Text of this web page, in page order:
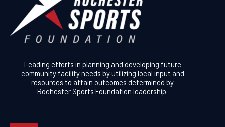
Leading efforts in planning and developing future
community facility needs by utilizing local input and
resources to attain outcomes determined by
Rochester Sports Foundation leadership.